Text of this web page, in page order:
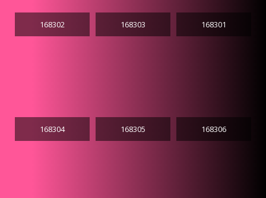
168302 168303 168301
168304 168305 168306